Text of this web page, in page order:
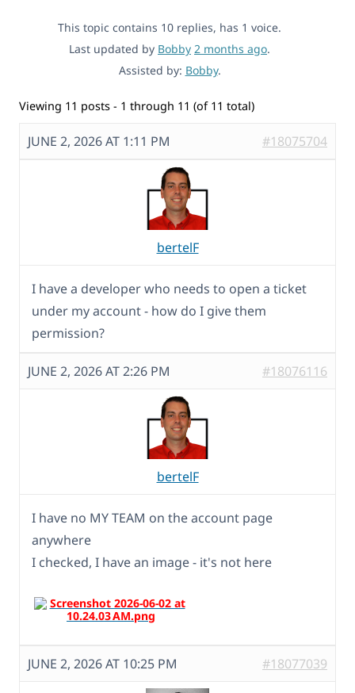
This topic contains 10 replies, has 1 voice.
Last updated by Bobby 2 months ago.
Assisted by: Bobby.
Viewing 11 posts - 1 through 11 (of 11 total)
JUNE 2, 2026 AT 1:11 PM #18075704
bertelF
I have a developer who needs to open a ticket
under my account - how do I give them
permission?
JUNE 2, 2026 AT 2:26 PM #18076116
bertelF
I have no MY TEAM on the account page
anywhere
I checked, I have an image - it's not here
JUNE 2, 2026 AT 10:25 PM #18077039